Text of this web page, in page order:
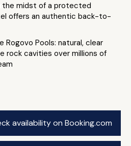
the midst of a protected
offers an authentic back-to-
Rogovo Pools: natural, clear
rock cavities over millions of
availability on Booking.com